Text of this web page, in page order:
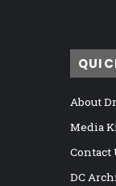
About
Media
Contact
DC